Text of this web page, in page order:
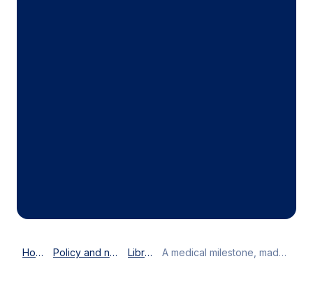
Home Policy and news Library A medical milestone, made in Denmark